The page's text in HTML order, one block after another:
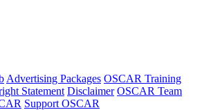
Advertising Packages OSCAR Training
Statement Disclaimer OSCAR Team
Support OSCAR